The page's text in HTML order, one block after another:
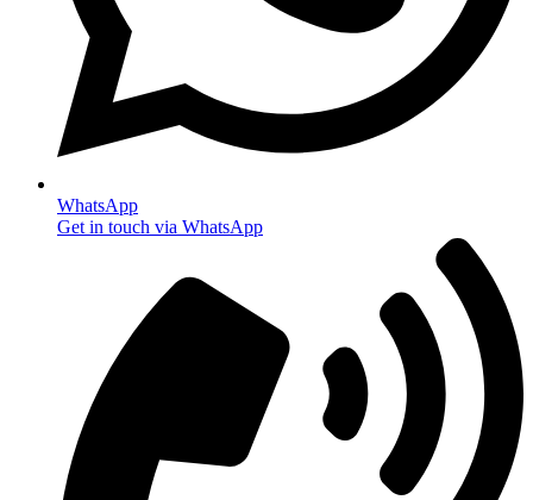
WhatsApp
Get in touch via WhatsApp